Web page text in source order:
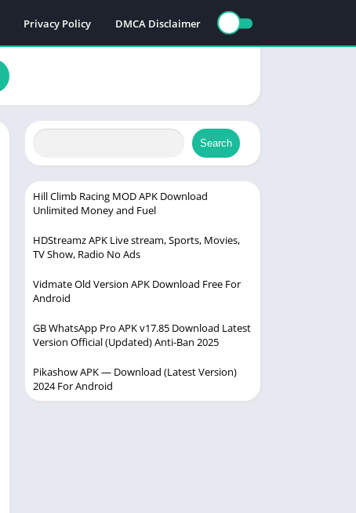
Privacy Policy DMCA Disclaimer
Search
Hill Climb Racing MOD APK Download
Unlimited Money and Fuel
HDStreamz APK Live stream, Sports, Movies,
TV Show, Radio No Ads
Vidmate Old Version APK Download Free For
Android
GB WhatsApp Pro APK v17.85 Download Latest
Version Official (Updated) Anti-Ban 2025
Pikashow APK — Download (Latest Version)
2024 For Android